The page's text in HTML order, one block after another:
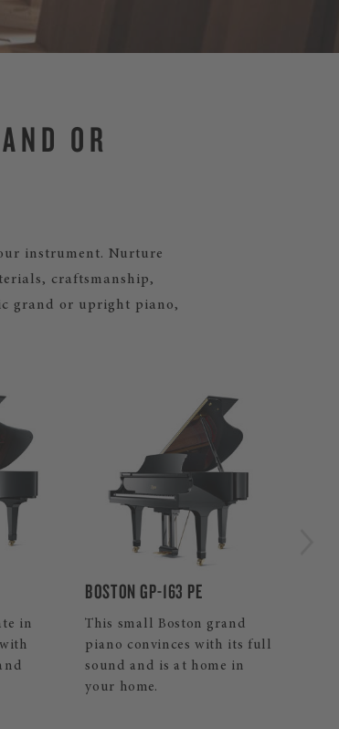
OR
instrument. Nurture
craftsmanship,
grand or upright piano,
full
in
BOSTON UP-118E PE
Our smallest Boston upright
piano is an excellent,
affordable decision.